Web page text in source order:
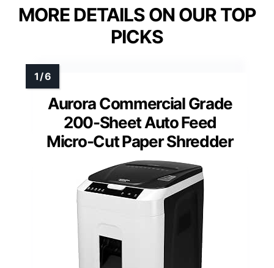
MORE DETAILS ON OUR TOP
PICKS
Aurora Commercial Grade
200-Sheet Auto Feed
Micro-Cut Paper Shredder